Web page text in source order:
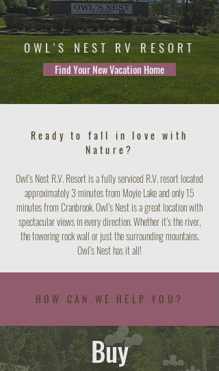
OWL'S NEST RV RESORT
Find Your New Vacation Home
Ready to fall in love with
Nature?
Owl’s Nest R.V. Resort is a fully serviced R.V. resort located
approximately 3 minutes from Moyie Lake and only 15
minutes from Cranbrook. Owl’s Nest is a great location with
spectacular views in every direction. Whether it’s the river,
the towering rock wall or just the surrounding mountains.
Owl’s Nest has it all!
HOW CAN WE HELP YOU?
Buy